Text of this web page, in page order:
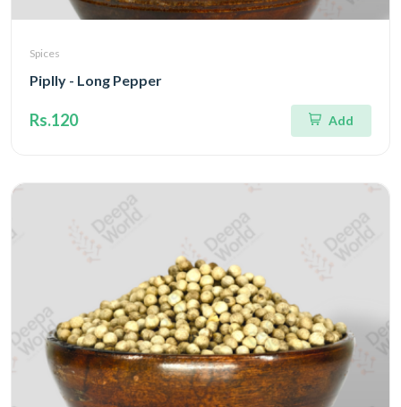
Spices
Piplly - Long Pepper
Rs.120 Add